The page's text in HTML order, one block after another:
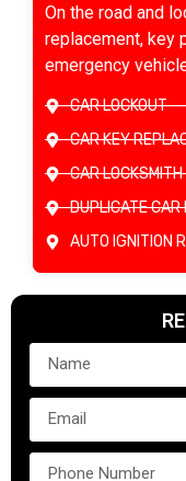
On the road and
replacement, key
emergency
CAR LOCKOUT
CAR KEY
CAR LOCKSMITH
DUPLICATE CAR
AUTO IGNITION